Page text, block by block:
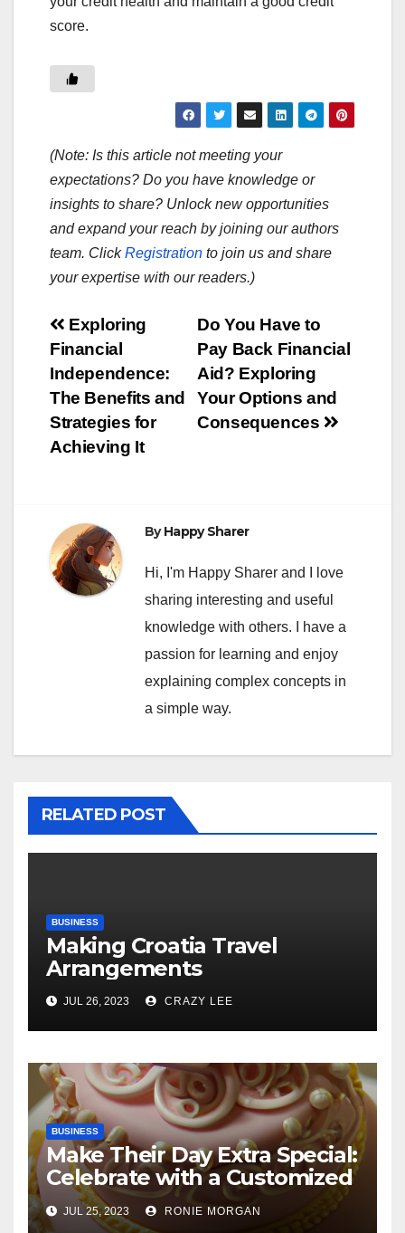
score.
(Note: Is this article not meeting your
expectations? Do you have knowledge or
insights to share? Unlock new opportunities
and expand your reach by joining our authors
team. ClickRegistration to join us and share
your expertise with our readers.)
Post
navigation
Do You Have to
Pay Back Financial
Aid? Exploring
Your Options and
Consequences
Exploring
Financial
Independence:
The Benefits and
Strategies for
Achieving It
ByHappy Sharer
Hi, I'm Happy Sharer and I love
sharing interesting and useful
knowledge with others. I have a
passion for learning and enjoy
explaining complex concepts in
a simple way.
RELATED POST
BUSINESS
Making Croatia Travel
Arrangements
JUL 26, 2023 CRAZY LEE
BUSINESS
Make Their Day Extra Special:
Celebrate with a Customized
Cake
JUL 25, 2023 RONIE MORGAN